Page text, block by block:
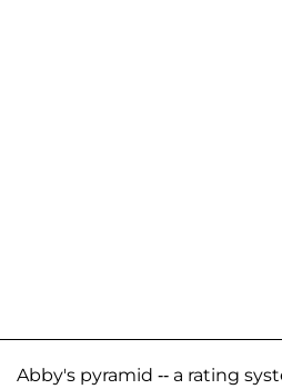
Abby's pyramid -- a rating